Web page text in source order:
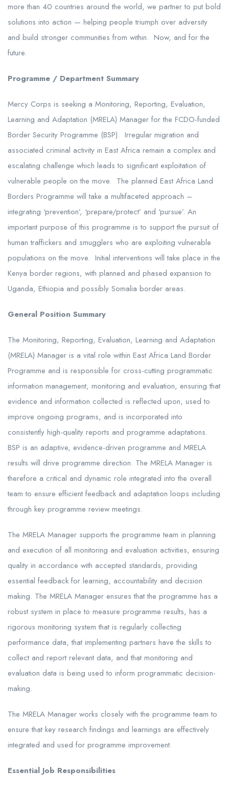
more than 40 countries around the world, we partner to put bold
solutions into action — helping people triumph over adversity
and build stronger communities from within. Now, and for the
future.
Programme / Department Summary
Mercy Corps is seeking a Monitoring, Reporting, Evaluation,
Learning and Adaptation (MRELA) Manager for the FCDO-funded
Border Security Programme (BSP). Irregular migration and
associated criminal activity in East Africa remain a complex and
escalating challenge which leads to significant exploitation of
vulnerable people on the move. The planned East Africa Land
Borders Programme will take a multifaceted approach –
integrating ‘prevention’, ‘prepare/protect’ and ‘pursue’. An
important purpose of this programme is to support the pursuit of
human traffickers and smugglers who are exploiting vulnerable
populations on the move. Initial interventions will take place in the
Kenya border regions, with planned and phased expansion to
Uganda, Ethiopia and possibly Somalia border areas.
General Position Summary
The Monitoring, Reporting, Evaluation, Learning and Adaptation
(MRELA) Manager is a vital role within East Africa Land Border
Programme and is responsible for cross-cutting programmatic
information management, monitoring and evaluation, ensuring that
evidence and information collected is reflected upon, used to
improve ongoing programs, and is incorporated into
consistently high-quality reports and programme adaptations.
BSP is an adaptive, evidence-driven programme and MRELA
results will drive programme direction. The MRELA Manager is
therefore a critical and dynamic role integrated into the overall
team to ensure efficient feedback and adaptation loops including
through key programme review meetings.
The MRELA Manager supports the programme team in planning
and execution of all monitoring and evaluation activities, ensuring
quality in accordance with accepted standards, providing
essential feedback for learning, accountability and decision
making. The MRELA Manager ensures that the programme has a
robust system in place to measure programme results, has a
rigorous monitoring system that is regularly collecting
performance data, that implementing partners have the skills to
collect and report relevant data, and that monitoring and
evaluation data is being used to inform programmatic decision-
making.
The MRELA Manager works closely with the programme team to
ensure that key research findings and learnings are effectively
integrated and used for programme improvement.
Essential Job Responsibilities